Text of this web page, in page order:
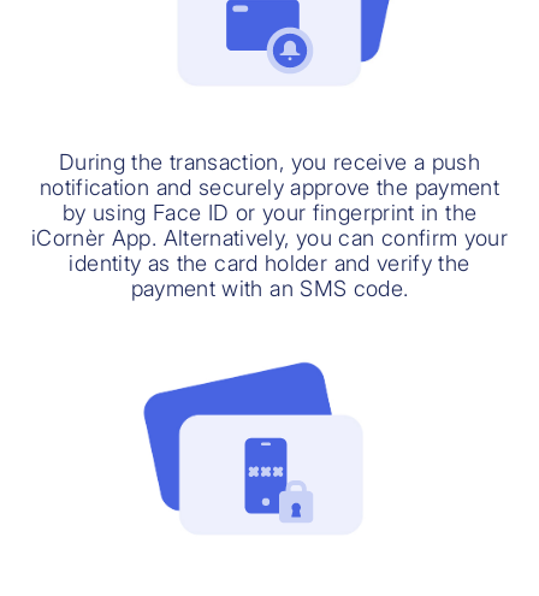
During the transaction, you receive a push
notification and securely approve the payment
by using Face ID or your fingerprint in the
iCornèr App. Alternatively, you can confirm your
identity as the card holder and verify the
payment with an SMS code.